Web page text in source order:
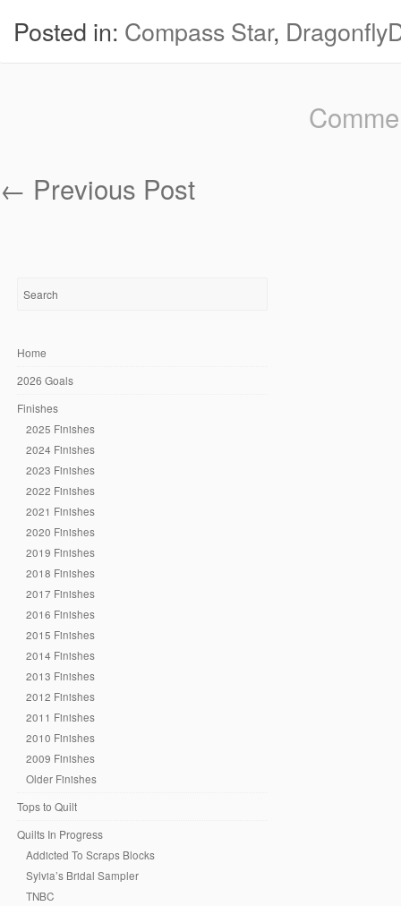
Posted in: Compass Star,
← Previous Post
Home
2026 Goals
Finishes
2025 Finishes
2024 Finishes
2023 Finishes
2022 Finishes
2021 Finishes
2020 Finishes
2019 Finishes
2018 Finishes
2017 Finishes
2016 Finishes
2015 Finishes
2014 Finishes
2013 Finishes
2012 Finishes
2011 Finishes
2010 Finishes
2009 Finishes
Older Finishes
Tops to Quilt
Quilts In Progress
Addicted To Scraps Blocks
Sylvia’s Bridal Sampler
TNBC